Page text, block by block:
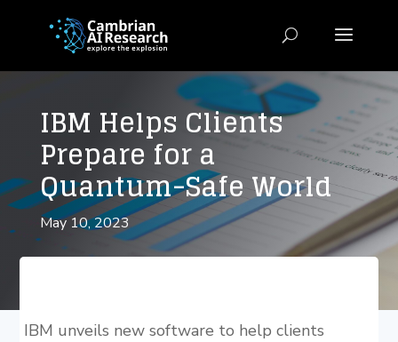
IBM Helps Clients
Prepare for a
Quantum-Safe World
May 10, 2023
IBM unveils new software to help clients